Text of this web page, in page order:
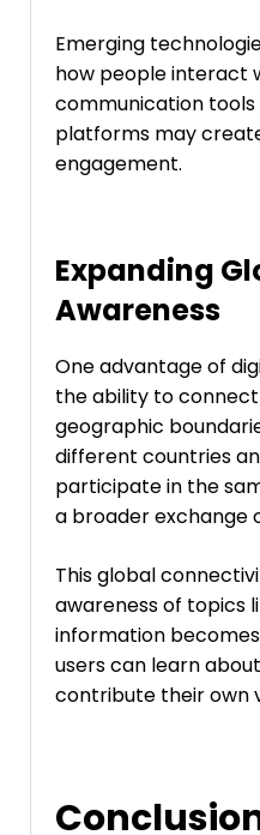
Emerging
how people interact
communication
platforms may
engagement.
Expanding
Awareness
One advantage of
the ability to
geographic
different countries
participate in the
a broader exchange
This global
awareness of topics
information
users can learn
contribute their own